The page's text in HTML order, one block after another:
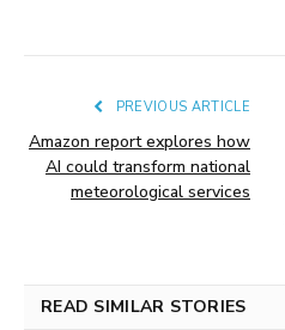
PREVIOUS ARTICLE
Amazon report explores how
AI could transform national
meteorological services
READ SIMILAR STORIES